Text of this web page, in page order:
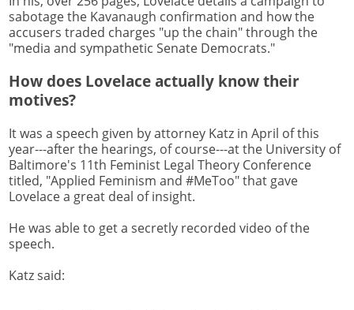
sabotage the Kavanaugh confirmation and how the
accusers traded charges "up the chain" through the
"media and sympathetic Senate Democrats."
How does Lovelace actually know their
motives?
It was a speech given by attorney Katz in April of this
year---after the hearings, of course---at the University of
Baltimore's 11th Feminist Legal Theory Conference
titled, "Applied Feminism and #MeToo" that gave
Lovelace a great deal of insight.
He was able to get a secretly recorded video of the
speech.
Katz said: